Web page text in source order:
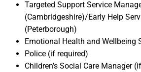
Targeted Support Service
(Cambridgeshire)/Early Help
(Peterborough)
Emotional Health and Wellbeing
Police (if required)
Children’s Social Care Manager